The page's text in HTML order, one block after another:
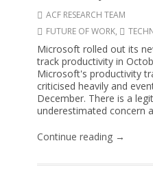
ACF RESEARCH TEAM
FUTURE OF WORK,
Microsoft rolled out its
track productivity in
Microsoft's productivity
criticised heavily and
December. There is a
underestimated concern
Continue reading →